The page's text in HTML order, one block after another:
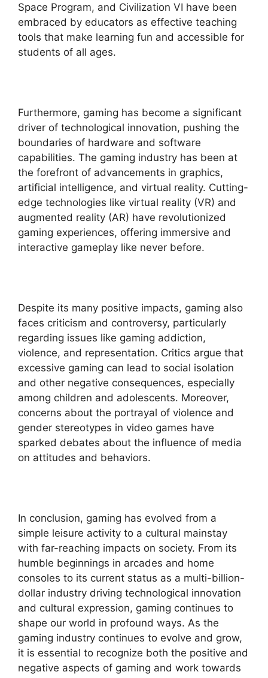
Space Program, and Civilization VI have been
embraced by educators as effective teaching
tools that make learning fun and accessible for
students of all ages.
Furthermore, gaming has become a significant
driver of technological innovation, pushing the
boundaries of hardware and software
capabilities. The gaming industry has been at
the forefront of advancements in graphics,
artificial intelligence, and virtual reality. Cutting-
edge technologies like virtual reality (VR) and
augmented reality (AR) have revolutionized
gaming experiences, offering immersive and
interactive gameplay like never before.
Despite its many positive impacts, gaming also
faces criticism and controversy, particularly
regarding issues like gaming addiction,
violence, and representation. Critics argue that
excessive gaming can lead to social isolation
and other negative consequences, especially
among children and adolescents. Moreover,
concerns about the portrayal of violence and
gender stereotypes in video games have
sparked debates about the influence of media
on attitudes and behaviors.
In conclusion, gaming has evolved from a
simple leisure activity to a cultural mainstay
with far-reaching impacts on society. From its
humble beginnings in arcades and home
consoles to its current status as a multi-billion-
dollar industry driving technological innovation
and cultural expression, gaming continues to
shape our world in profound ways. As the
gaming industry continues to evolve and grow,
it is essential to recognize both the positive and
negative aspects of gaming and work towards